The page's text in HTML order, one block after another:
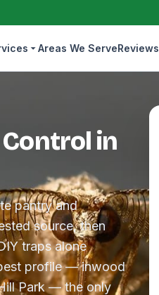
Areas We ServeReviews
in
pantry and
source, then
traps alone
profile — inwood
Park — the only